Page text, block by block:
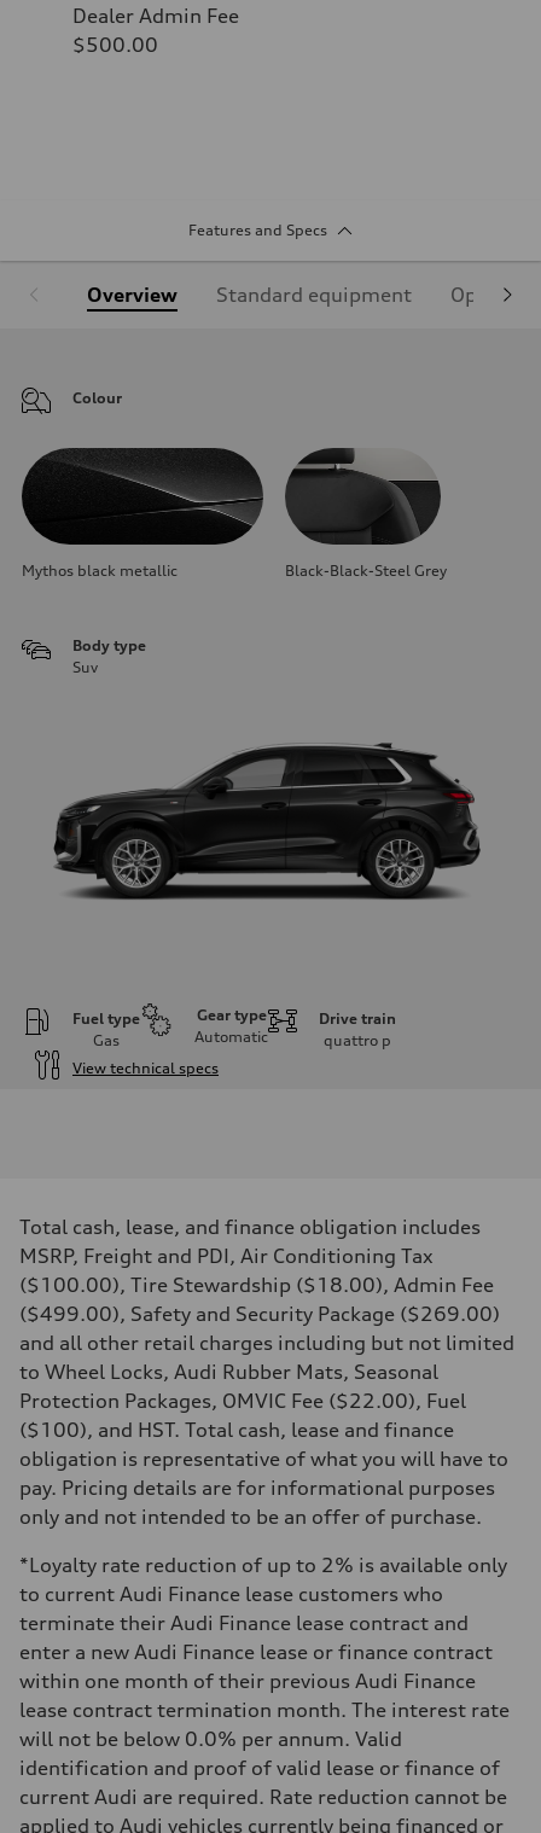
Dealer Admin Fee
$500.00
Features and Specs
Overview Standard equipment Optional
Colour
Mythos black metallic Black-Black-Steel Grey
Body type
Suv
Fuel type
Gas
Gear type
Automatic
Drive train
quattro p
View technical specs
255 HP
Max. torque
273 lb-ft
Driveline
Transmission
7-speed S tronic automatic
Suspension
Front
McPherson suspension strut front
Rear
four-link rear axle
Brake system
Brake system
—
Steering
Steering
Weights
Unladen weight
—
Gross weight limit
Volumes
Luggage compartment
Fuel tank (approx.)
—
Top speed
210 km/h
Acceleration 0-100 km/h
Total cash, lease, and finance obligation includes
MSRP, Freight and PDI, Air Conditioning Tax
($100.00), Tire Stewardship ($18.00), Admin Fee
($499.00), Safety and Security Package ($269.00)
and all other retail charges including but not limited
to Wheel Locks, Audi Rubber Mats, Seasonal
Protection Packages, OMVIC Fee ($22.00), Fuel
($100), and HST. Total cash, lease and finance
obligation is representative of what you will have to
pay. Pricing details are for informational purposes
only and not intended to be an offer of purchase.
*Loyalty rate reduction of up to 2% is available only
to current Audi Finance lease customers who
terminate their Audi Finance lease contract and
enter a new Audi Finance lease or finance contract
within one month of their previous Audi Finance
lease contract termination month. The interest rate
will not be below 0.0% per annum. Valid
identification and proof of valid lease or finance of
current Audi are required. Rate reduction cannot be
applied to Audi vehicles currently being financed or